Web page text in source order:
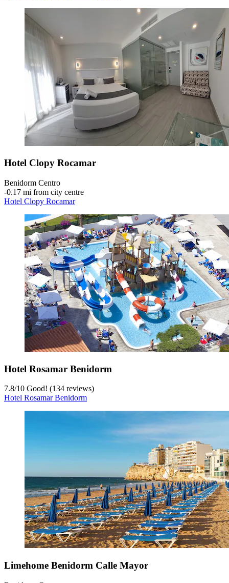
Hotel Clopy Rocamar
Benidorm Centro
‐0.17 mi from city centre
Hotel Clopy Rocamar
Hotel Rosamar Benidorm
7.8/10 Good! (134 reviews)
Hotel Rosamar Benidorm
Limehome Benidorm Calle Mayor